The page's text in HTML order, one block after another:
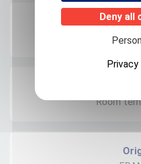
Room
Deny all